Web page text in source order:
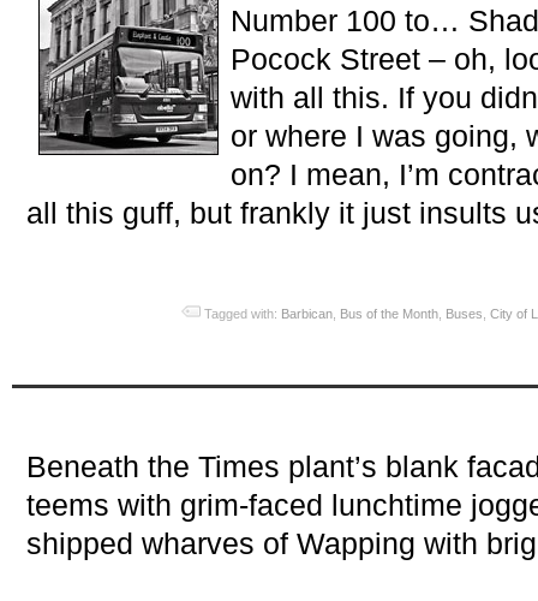
Number 100 to…
Pocock Street – oh,
with all this. If you
or where I was going,
on? I mean, I’m
all this guff, but frankly it just insults
Tagged with: Barbican Bus of the Month Buses ,City of
Beneath the Times plant’s blank
teems with grim-faced lunchtime
shipped wharves of Wapping with